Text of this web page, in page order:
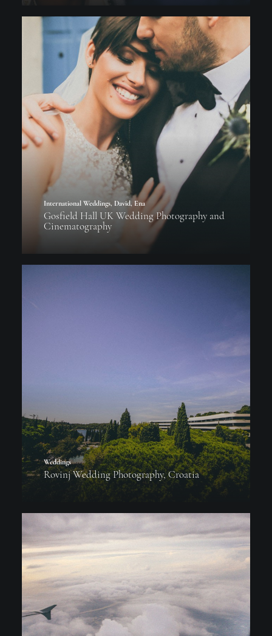
International Weddings, David, Ena
Gosfield Hall UK Wedding Photography and
Cinematography
Weddings
Rovinj Wedding Photography, Croatia